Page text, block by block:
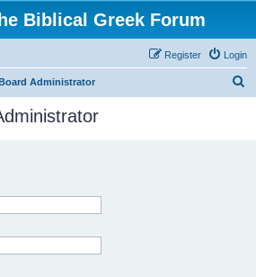
Biblical Greek Forum
Login
Register
Administrator